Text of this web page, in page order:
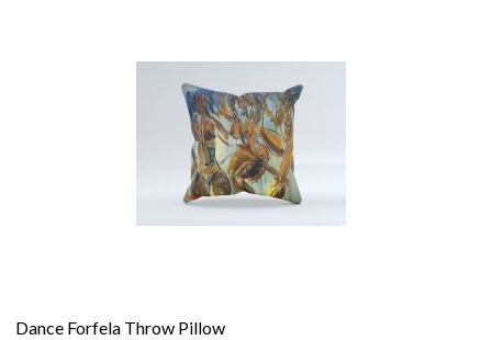
Dance Forfela Throw Pillow